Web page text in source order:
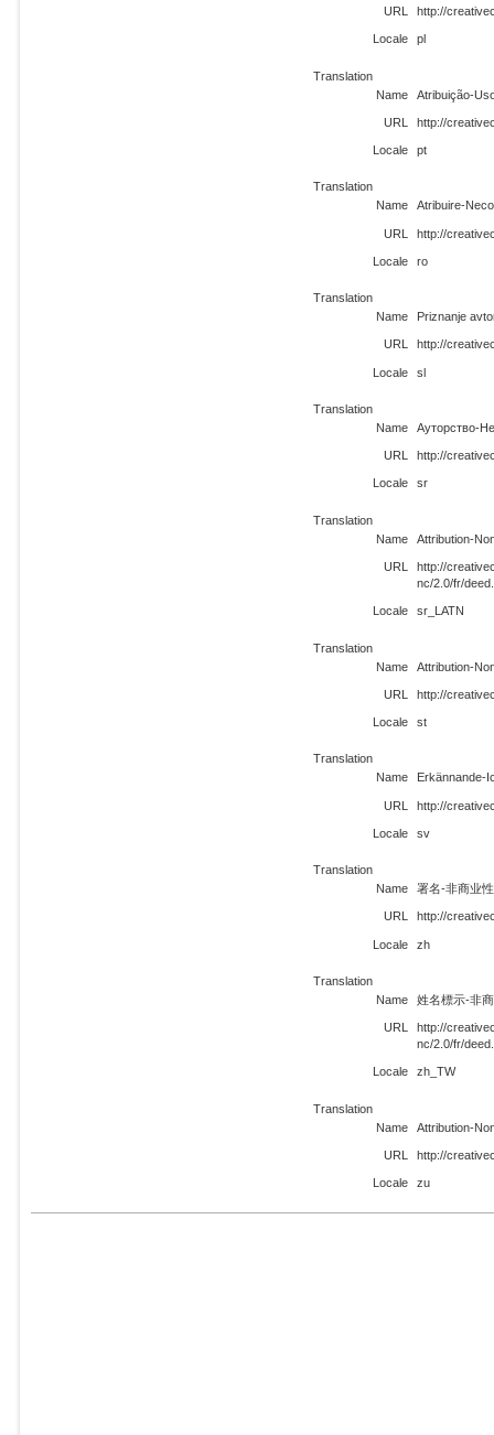
URL http://
Locale pl
Translation
Name
Atribuição-
URL http://
Locale pt
Translation
Name
Atribuire-
URL http://
Locale ro
Translation
Name
Priznanje
URL http://
Locale sl
Translation
Name
Ауторство-
URL http://
Locale sr
Translation
Name
Attribution-
URL
http://
nc/2.0/fr/
Locale sr_LATN
Translation
Name
Attribution-
URL http://
Locale st
Translation
Name
Erkännande-
URL http://
Locale sv
Translation
Name
署名-非商业
URL http://
Locale zh
Translation
Name
姓名標示-非
URL
http://
nc/2.0/fr/
Locale zh_TW
Translation
Name
Attribution-
URL http://
Locale zu